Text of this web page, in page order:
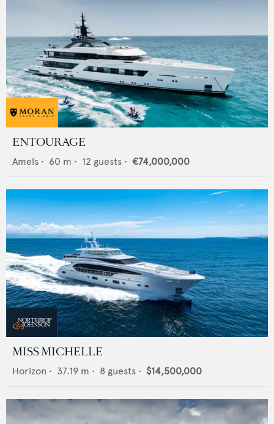
ENTOURAGE
Amels • 60 m • 12 guests • €74,000,000
MISS MICHELLE
Horizon • 37.19 m • 8 guests • $14,500,000